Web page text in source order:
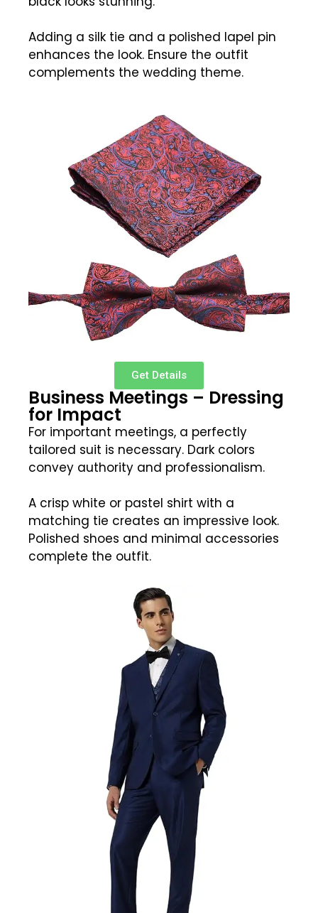
Adding a silk tie and a polished lapel pin
enhances the look. Ensure the outfit
complements the wedding theme.
Get Details
Business Meetings – Dressing
for Impact
For important meetings, a perfectly
tailored suit is necessary. Dark colors
convey authority and professionalism.
A crisp white or pastel shirt with a
matching tie creates an impressive look.
Polished shoes and minimal accessories
complete the outfit.